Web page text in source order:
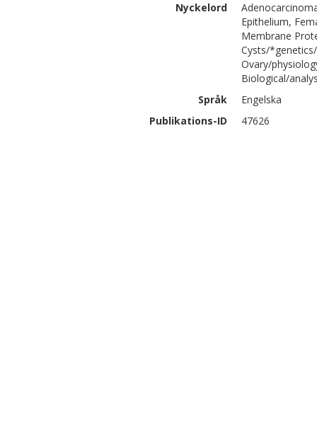
Nyckelord
Epithelium,
Membrane
Cysts/
Ovary/
Biological/
Språk
Engelska
Publikations-ID
47626